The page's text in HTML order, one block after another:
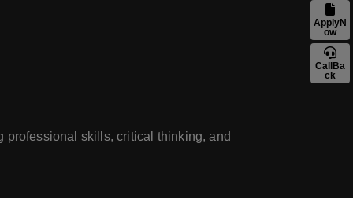
professional skills, critical thinking, and
ApplyN
ow
CallBa
ck